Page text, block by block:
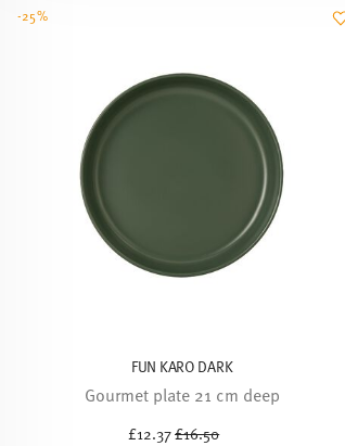
FUN KARO DARK
Gourmet plate 21 cm deep
£12.37Price reduced from
£16.50
-25%